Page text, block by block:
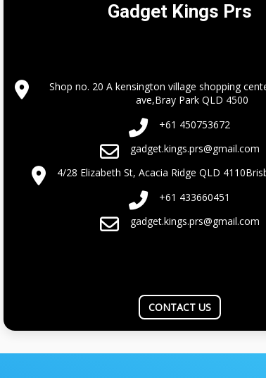
Gadget Kings Prs
Shop no. 20 A kensington village shopping
ave,Bray Park QLD 4500
+61 450753672
gadget.kings.prs@gmail.com
4/28 Elizabeth St, Acacia Ridge QLD
+61 433660451
gadget.kings.prs@gmail.com
CONTACT US